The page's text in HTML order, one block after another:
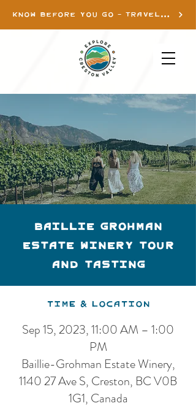
KNOW BEFORE YOU GO - TRAVEL INFO
Baillie Grohman
Estate Winery Tour
and Tasting
Time & Location
Sep 15, 2023, 11:00 AM – 1:00
PM
Baillie-Grohman Estate Winery,
1140 27 Ave S, Creston, BC V0B
1G1, Canada